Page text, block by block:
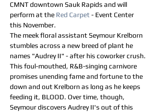
CMNT downtown Sauk Rapids and will
perform at the Red Carpet - Event Center
this November.
The meek floral assistant Seymour Krelborn
stumbles across a new breed of plant he
names "Audrey II" - after his coworker crush.
This foul-mouthed, R&B-singing carnivore
promises unending fame and fortune to the
down and out Krelborn as long as he keeps
feeding it, BLOOD. Over time, though,
Seymour discovers Audrey II's out of this